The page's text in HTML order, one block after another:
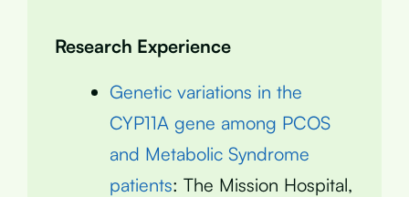
Research Experience
Genetic variations in the
CYP11A gene among PCOS
and Metabolic Syndrome
patients: The Mission Hospital,